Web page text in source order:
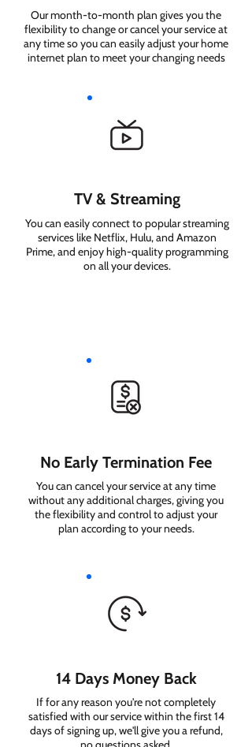
Our month-to-month plan gives you the
flexibility to change or cancel your service at
any time so you can easily adjust your home
internet plan to meet your changing needs
TV & Streaming
You can easily connect to popular streaming
services like Netflix, Hulu, and Amazon
Prime, and enjoy high-quality programming
on all your devices.
No Early Termination Fee
You can cancel your service at any time
without any additional charges, giving you
the flexibility and control to adjust your
plan according to your needs.
14 Days Money Back
If for any reason you're not completely
satisfied with our service within the first 14
days of signing up, we'll give you a refund,